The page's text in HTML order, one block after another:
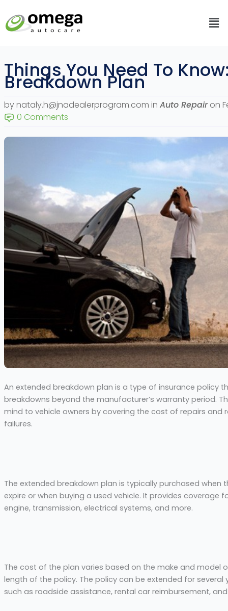
content
Things You Need To
Breakdown Plan
by nataly.h@jnadealerprogram.com in Auto Repair on
0 Comments
An extended breakdown plan is a type of insurance policy
breakdowns beyond the manufacturer’s warranty period.
mind to vehicle owners by covering the cost of repairs
failures.
The extended breakdown plan is typically purchased when
expire or when buying a used vehicle. It provides coverage
engine, transmission, electrical systems, and more.
The cost of the plan varies based on the make and model
length of the policy. The policy can be extended for
such as roadside assistance, rental car reimbursement,